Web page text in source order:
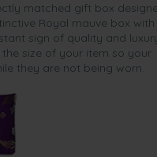
matched gift box
Royal mauve box with
sign of quality and
size of your item so your
they are not being worn.